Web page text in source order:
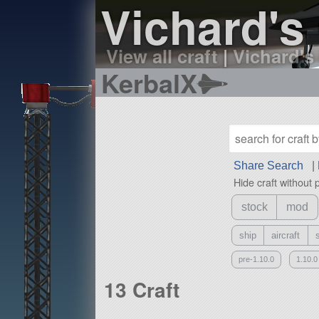
Vichard's
View all craft|
KerbalX
Share Search
Hide craft without
stock mod
ship aircraft
pre-1.10.0 1.10.0
13 Craft